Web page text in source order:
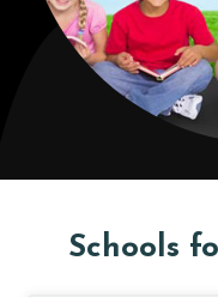
Schools